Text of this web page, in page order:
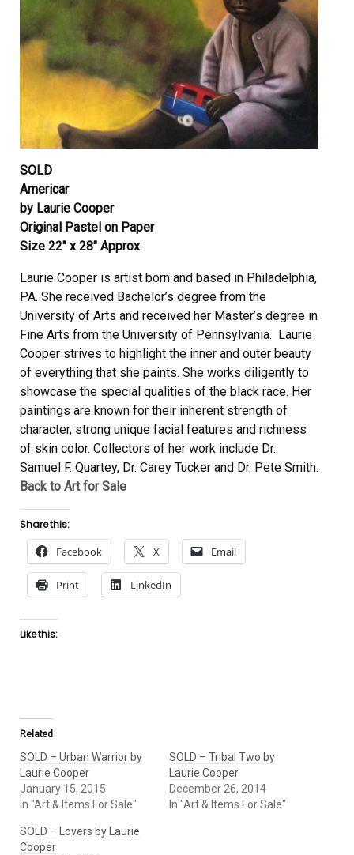
SOLD
Americar
by Laurie Cooper
Original Pastel on Paper
Size 22″ x 28″ Approx
Laurie Cooper is artist born and based in Philadelphia,
PA. She received Bachelor’s degree from the
University of Arts and received her Master’s degree in
Fine Arts from the University of Pennsylvania. Laurie
Cooper strives to highlight the inner and outer beauty
of everything that she paints. She works diligently to
showcase the special qualities of the black race. Her
paintings are known for their inherent strength of
character, strong unique facial features and richness
of skin color. Collectors of her work include Dr.
Samuel F. Quartey, Dr. Carey Tucker and Dr. Pete Smith.
Back to Art for Sale
Share this:
Facebook X Email
Print LinkedIn
Like this:
Related
SOLD – Urban Warrior by
Laurie Cooper
January 15, 2015
In "Art & Items For Sale"
SOLD – Tribal Two by
Laurie Cooper
December 26, 2014
In "Art & Items For Sale"
SOLD – Lovers by Laurie
Cooper